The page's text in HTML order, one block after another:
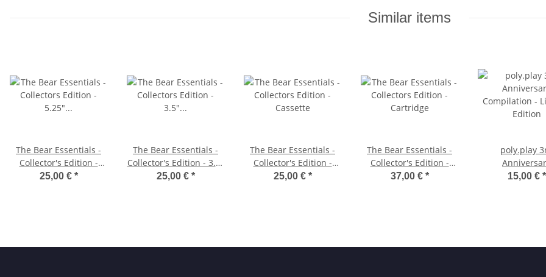
Similar items
The Bear Essentials -
Collector's Edition -
5.25" Diskette
25,00 € *
The Bear Essentials -
Collector's Edition - 3.5"
Diskette
25,00 € *
The Bear Essentials -
Collector's Edition -
Cassette
25,00 € *
The Bear Essentials -
Collector's Edition -
Cartridge
37,00 € *
poly.play
Compilation -
15,00 € *